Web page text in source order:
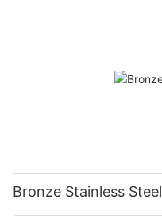
Bronze Stainless Steel